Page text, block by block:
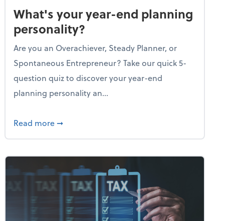
the holiday season
What's your year-end planning
personality?
Are you an Overachiever, Steady Planner, or
Spontaneous Entrepreneur? Take our quick 5-
question quiz to discover your year-end
planning personality an...
Read more about What's your year-end planning
➞